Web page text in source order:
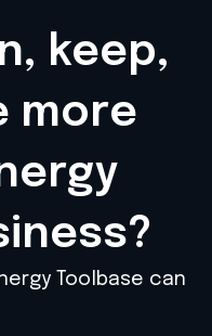
keep,
more
Toolbase can